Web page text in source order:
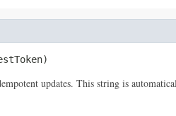
updates. This string is